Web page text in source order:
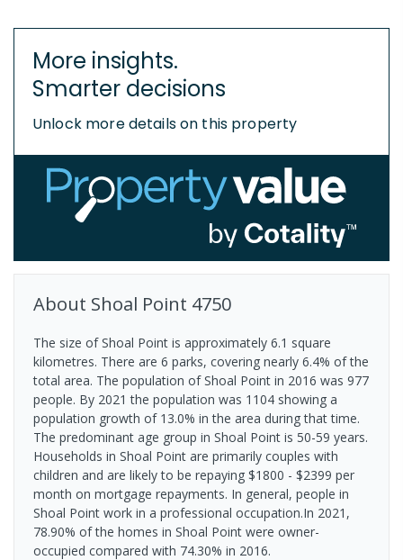
More insights.
Smarter decisions
Unlock more details on this property
About Shoal Point 4750
The size of Shoal Point is approximately 6.1 square
kilometres. There are 6 parks, covering nearly 6.4% of the
total area. The population of Shoal Point in 2016 was 977
people. By 2021 the population was 1104 showing a
population growth of 13.0% in the area during that time.
The predominant age group in Shoal Point is 50-59 years.
Households in Shoal Point are primarily couples with
children and are likely to be repaying $1800 - $2399 per
month on mortgage repayments. In general, people in
Shoal Point work in a professional occupation.In 2021,
78.90% of the homes in Shoal Point were owner-
occupied compared with 74.30% in 2016.